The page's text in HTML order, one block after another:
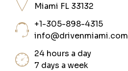
Miami FL 33132
+1-305-898-4315
info@drivenmiami.com
24 hours a day
7 days a week